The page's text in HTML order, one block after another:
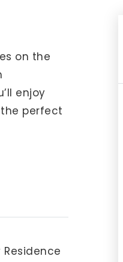
on the
enjoy
perfect
Residence